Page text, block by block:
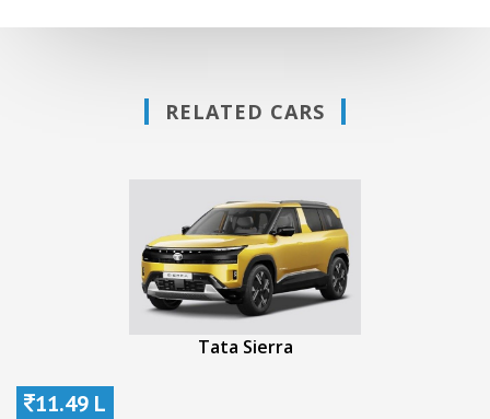
RELATED CARS
Tata Sierra
11.49 L